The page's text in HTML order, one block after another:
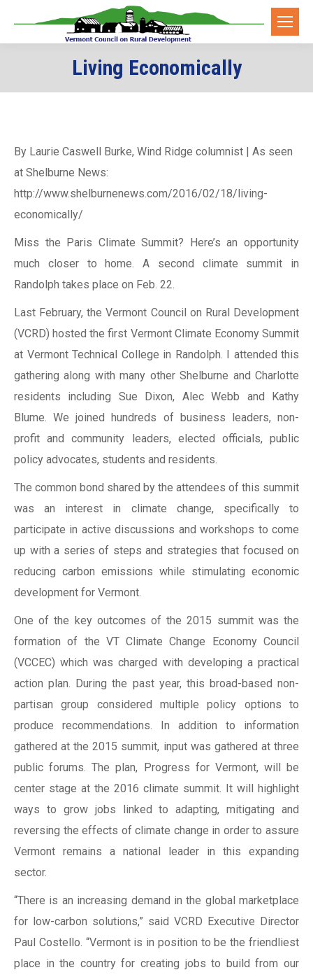
Living Economically
You are here:
By Laurie Caswell Burke, Wind Ridge columnist | As seen
at Shelburne News:
http://www.shelburnenews.com/2016/02/18/living-
economically/
Miss the Paris Climate Summit? Here’s an opportunity
much closer to home. A second climate summit in
Randolph takes place on Feb. 22.
Last February, the Vermont Council on Rural Development
(VCRD) hosted the first Vermont Climate Economy Summit
at Vermont Technical College in Randolph. I attended this
gathering along with many other Shelburne and Charlotte
residents including Sue Dixon, Alec Webb and Kathy
Blume. We joined hundreds of business leaders, non-
profit and community leaders, elected officials, public
policy advocates, students and residents.
The common bond shared by the attendees of this summit
was an interest in climate change, specifically to
participate in active discussions and workshops to come
up with a series of steps and strategies that focused on
reducing carbon emissions while stimulating economic
development for Vermont.
One of the key outcomes of the 2015 summit was the
formation of the VT Climate Change Economy Council
(VCCEC) which was charged with developing a practical
action plan. During the past year, this broad-based non-
partisan group considered multiple policy options to
produce recommendations. In addition to information
gathered at the 2015 summit, input was gathered at three
public forums. The plan, Progress for Vermont, will be
center stage at the 2016 climate summit. It will highlight
ways to grow jobs linked to adapting, mitigating and
reversing the effects of climate change in order to assure
Vermont remains a national leader in this expanding
sector.
“There is an increasing demand in the global marketplace
for low-carbon solutions,” said VCRD Executive Director
Paul Costello. “Vermont is in position to be the friendliest
place in the country for creating jobs to build from our